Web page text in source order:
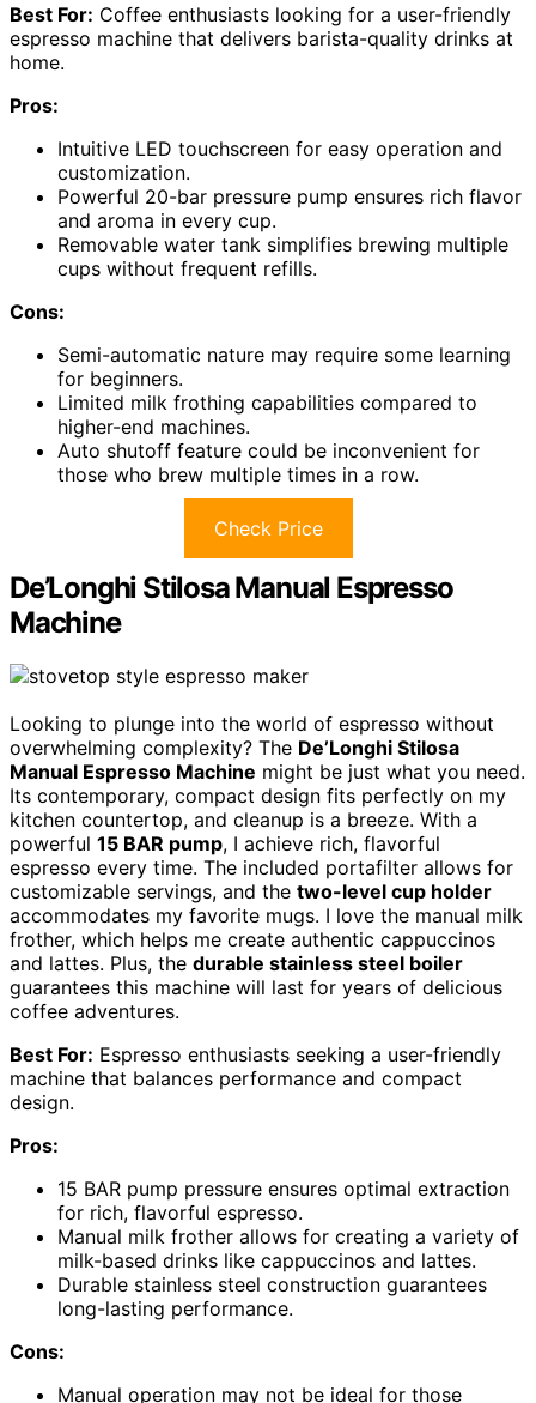
Best For: Coffee enthusiasts looking for a user-friendly
espresso machine that delivers barista-quality drinks at
home.
Pros:
Intuitive LED touchscreen for easy operation and
customization.
Powerful 20-bar pressure pump ensures rich flavor
and aroma in every cup.
Removable water tank simplifies brewing multiple
cups without frequent refills.
Cons:
Semi-automatic nature may require some learning
for beginners.
Limited milk frothing capabilities compared to
higher-end machines.
Auto shutoff feature could be inconvenient for
those who brew multiple times in a row.
Check Price
De’Longhi Stilosa Manual Espresso
Machine
Looking to plunge into the world of espresso without
overwhelming complexity? The De’Longhi Stilosa
Manual Espresso Machine might be just what you need.
Its contemporary, compact design fits perfectly on my
kitchen countertop, and cleanup is a breeze. With a
powerful 15 BAR pump, I achieve rich, flavorful
espresso every time. The included portafilter allows for
customizable servings, and the two-level cup holder
accommodates my favorite mugs. I love the manual milk
frother, which helps me create authentic cappuccinos
and lattes. Plus, the durable stainless steel boiler
guarantees this machine will last for years of delicious
coffee adventures.
Best For: Espresso enthusiasts seeking a user-friendly
machine that balances performance and compact
design.
Pros:
15 BAR pump pressure ensures optimal extraction
for rich, flavorful espresso.
Manual milk frother allows for creating a variety of
milk-based drinks like cappuccinos and lattes.
Durable stainless steel construction guarantees
long-lasting performance.
Cons:
Manual operation may not be ideal for those